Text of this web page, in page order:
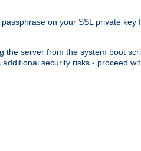
on your SSL private key
server from the system boot
security risks - proceed